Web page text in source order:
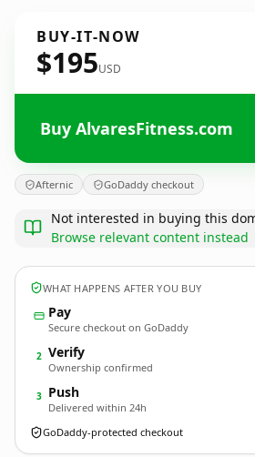
BUY-IT-NOW
$195USD
Buy AlvaresFitness.com
Afternic GoDaddy checkout
Not interested in buying this
Browse relevant content instead
WHAT HAPPENS AFTER YOU BUY
Pay
Secure checkout on GoDaddy
2 Verify
Ownership confirmed
3 Push
Delivered within 24h
GoDaddy-protected checkout